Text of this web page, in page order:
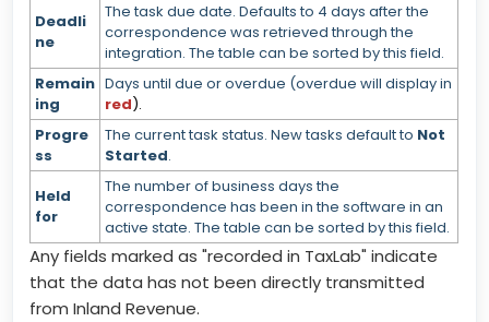
Deadli
ne
The task due date. Defaults to 4 days after the
correspondence was retrieved through the
integration. The table can be sorted by this field.
Remain
ing
Days until due or overdue (overdue will display in
red).
Progre
ss
The current task status. New tasks default to Not
Started.
Held
for
The number of business days the
correspondence has been in the software in an
active state. The table can be sorted by this field.
Any fields marked as "recorded in TaxLab" indicate
that the data has not been directly transmitted
from Inland Revenue.